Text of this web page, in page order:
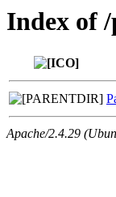
Index of
Apache/2.4.29